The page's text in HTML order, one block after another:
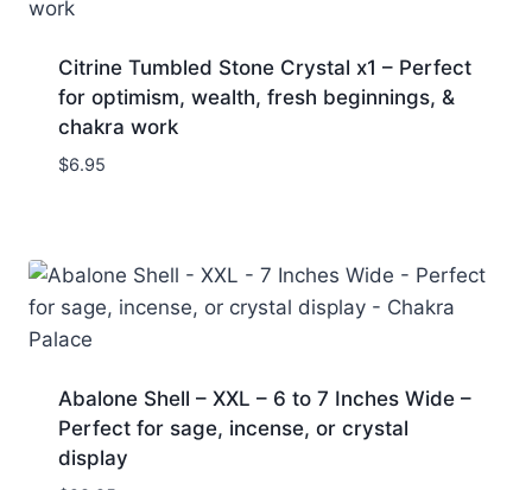
Citrine Tumbled Stone Crystal x1 – Perfect
for optimism, wealth, fresh beginnings, &
chakra work
$6.95
Abalone Shell – XXL – 6 to 7 Inches Wide –
Perfect for sage, incense, or crystal
display